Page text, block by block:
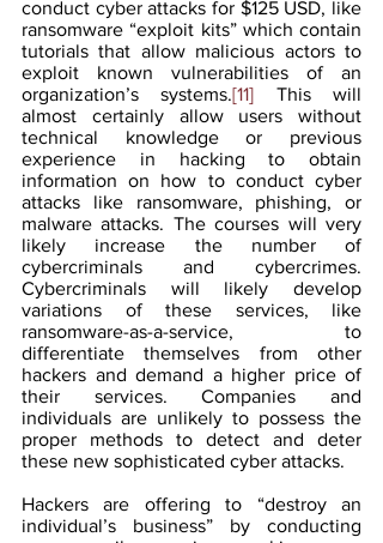
conduct cyber attacks for $125 USD, like
ransomware “exploit kits” which contain
tutorials that allow malicious actors to
exploit known vulnerabilities of an
organization’s systems.[11] This will
almost certainly allow users without
technical knowledge or previous
experience in hacking to obtain
information on how to conduct cyber
attacks like ransomware, phishing, or
malware attacks. The courses will very
likely increase the number of
cybercriminals and cybercrimes.
Cybercriminals will likely develop
variations of these services, like
ransomware-as-a-service, to
differentiate themselves from other
hackers and demand a higher price of
their services. Companies and
individuals are unlikely to possess the
proper methods to detect and deter
these new sophisticated cyber attacks.
Hackers are offering to “destroy an
individual’s business” by conducting